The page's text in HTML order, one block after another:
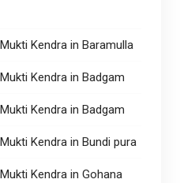
Kendra in Baramulla
Kendra in Badgam
Kendra in Badgam
Kendra in Bundi pura
Kendra in Gohana